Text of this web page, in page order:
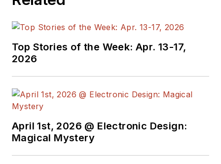
Top Stories of the Week: Apr. 13-17,
2026
April 1st, 2026 @ Electronic Design:
Magical Mystery